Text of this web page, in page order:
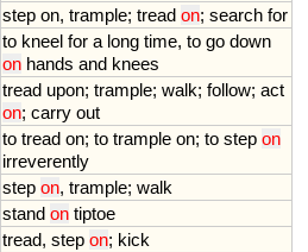
step on, trample; tread on; search for
to kneel for a long time, to go down
on hands and knees
tread upon; trample; walk; follow; act
on; carry out
to tread on; to trample on; to step on
irreverently
step on, trample; walk
stand on tiptoe
tread, step on; kick